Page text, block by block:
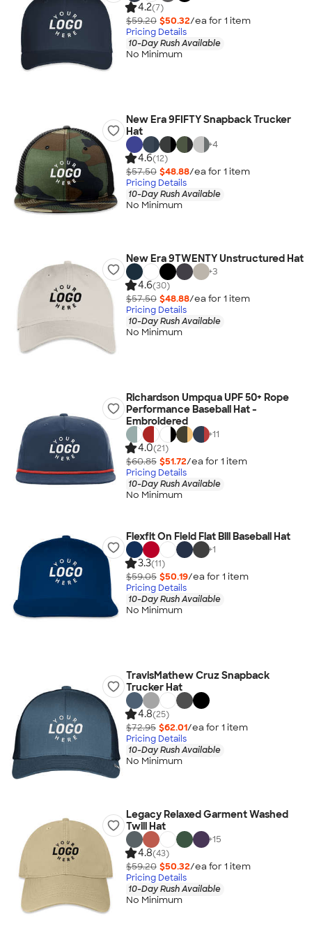
4.2(7)
$59.20 $50.32/ea for 1 item
Pricing Details
10-Day Rush Available
No Minimum
New Era 9FIFTY Snapback Trucker
Hat
+4
4.6(12)
$57.50 $48.88/ea for 1 item
Pricing Details
10-Day Rush Available
No Minimum
New Era 9TWENTY Unstructured Hat
+3
4.6(30)
$57.50 $48.88/ea for 1 item
Pricing Details
10-Day Rush Available
No Minimum
Richardson Umpqua UPF 50+ Rope
Performance Baseball Hat -
Embroidered
+11
4.0(21)
$60.85 $51.72/ea for 1 item
Pricing Details
10-Day Rush Available
No Minimum
Flexfit On Field Flat Bill Baseball Hat
+1
3.3(11)
$59.05 $50.19/ea for 1 item
Pricing Details
10-Day Rush Available
No Minimum
TravisMathew Cruz Snapback
Trucker Hat
4.8(25)
$72.95 $62.01/ea for 1 item
Pricing Details
10-Day Rush Available
No Minimum
Legacy Relaxed Garment Washed
Twill Hat
+15
4.8(43)
$59.20 $50.32/ea for 1 item
Pricing Details
10-Day Rush Available
No Minimum